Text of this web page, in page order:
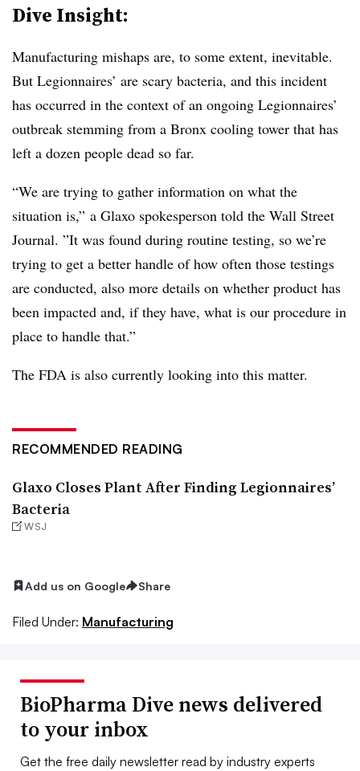
Dive Insight:
Manufacturing mishaps are, to some extent, inevitable.
But Legionnaires’ are scary bacteria, and this incident
has occurred in the context of an ongoing Legionnaires’
outbreak stemming from a Bronx cooling tower that has
left a dozen people dead so far.
“We are trying to gather information on what the
situation is,” a Glaxo spokesperson told the Wall Street
Journal. ”It was found during routine testing, so we’re
trying to get a better handle of how often those testings
are conducted, also more details on whether product has
been impacted and, if they have, what is our procedure in
place to handle that.”
The FDA is also currently looking into this matter.
RECOMMENDED READING
Glaxo Closes Plant After Finding Legionnaires’
Bacteria
WSJ
Add us on Google Share
Filed Under: Manufacturing
BioPharma Dive news delivered
to your inbox
Get the free daily newsletter read by industry experts